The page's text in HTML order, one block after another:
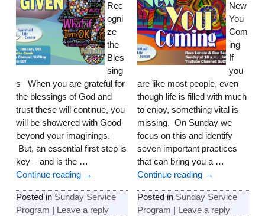
Rec
ogni
ze
the
Bles
sing
s When you are grateful for
the blessings of God and
trust these will continue, you
will be showered with Good
beyond your imaginings.
But, an essential first step is
key – and is the …
Continue reading →
Posted in Sunday Service
Program | Leave a reply
New
You
Com
ing
If
you
are like most people, even
though life is filled with much
to enjoy, something vital is
missing. On Sunday we
focus on this and identify
seven important practices
that can bring you a …
Continue reading →
Posted in Sunday Service
Program | Leave a reply